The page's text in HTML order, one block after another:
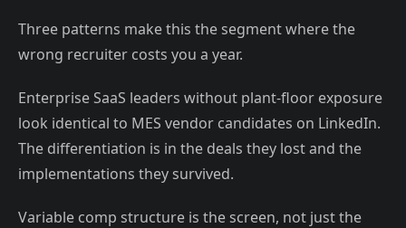
Three patterns make this the segment where the
wrong recruiter costs you a year.
Enterprise SaaS leaders without plant-floor exposure
look identical to MES vendor candidates on LinkedIn.
The differentiation is in the deals they lost and the
implementations they survived.
Variable comp structure is the screen, not just the